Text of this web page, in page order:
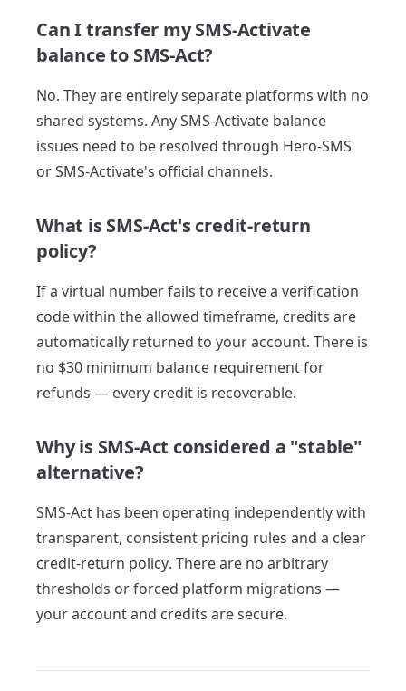
Can I transfer my SMS-Activate
balance to SMS-Act?
No. They are entirely separate platforms with no
shared systems. Any SMS-Activate balance
issues need to be resolved through Hero-SMS
or SMS-Activate's official channels.
What is SMS-Act's credit-return
policy?
If a virtual number fails to receive a verification
code within the allowed timeframe, credits are
automatically returned to your account. There is
no $30 minimum balance requirement for
refunds — every credit is recoverable.
Why is SMS-Act considered a "stable"
alternative?
SMS-Act has been operating independently with
transparent, consistent pricing rules and a clear
credit-return policy. There are no arbitrary
thresholds or forced platform migrations —
your account and credits are secure.